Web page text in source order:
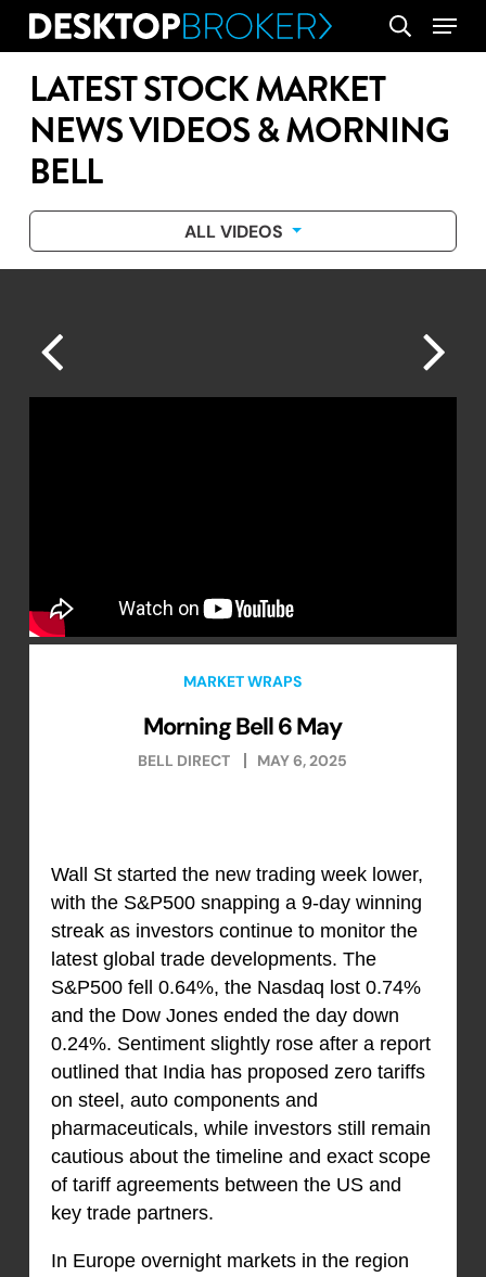
Skip
content
search
Menu
LATEST STOCK MARKET
NEWS VIDEOS & MORNING
BELL
ALL VIDEOS
MARKET WRAPS
Morning Bell 6 May
BELL DIRECT MAY 6, 2025
Wall St started the new trading week lower,
with the S&P500 snapping a 9-day winning
streak as investors continue to monitor the
latest global trade developments. The
S&P500 fell 0.64%, the Nasdaq lost 0.74%
and the Dow Jones ended the day down
0.24%. Sentiment slightly rose after a report
outlined that India has proposed zero tariffs
on steel, auto components and
pharmaceuticals, while investors still remain
cautious about the timeline and exact scope
of tariff agreements between the US and
key trade partners.
In Europe overnight markets in the region